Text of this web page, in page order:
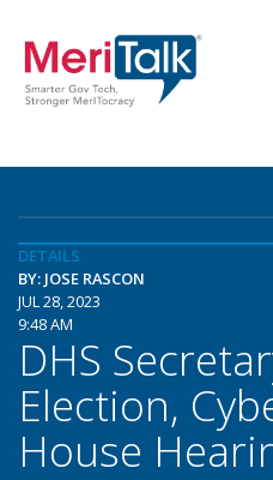
DETAILS
BY: JOSE RASCON
JUL 28, 2023
9:48 AM
DHS
Election,
House